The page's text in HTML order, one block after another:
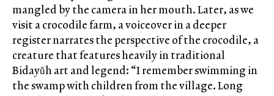
mangled by the camera in her mouth. Later, as we
visit a crocodile farm, a voiceover in a deeper
register narrates the perspective of the crocodile, a
creature that features heavily in traditional
Bidayǔh art and legend: “I remember swimming in
the swamp with children from the village. Long